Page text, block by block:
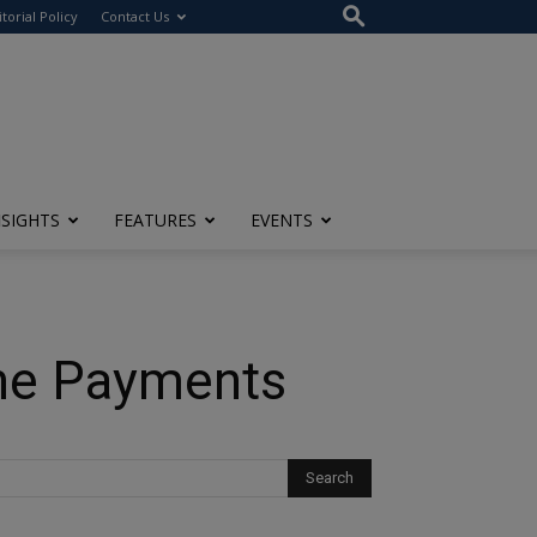
Policy Contact Us
FEATURES EVENTS
Payments